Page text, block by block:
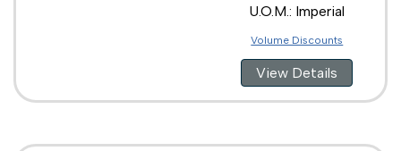
U.O.M.: Imperial
Volume Discounts
View Details